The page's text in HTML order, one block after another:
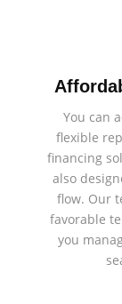
You can
flexible
financing
also
flow. Our
favorable
you